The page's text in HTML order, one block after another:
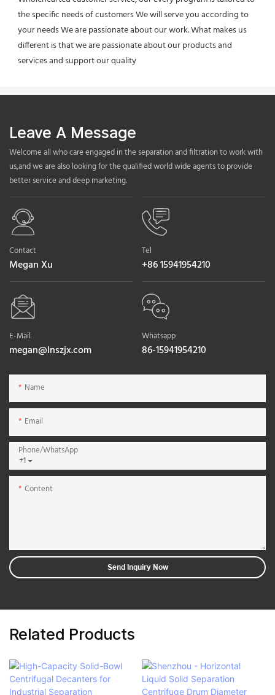
the specific needs of customers We will serve you according to
your needs We are passionate about our work. What makes us
different is that we are passionate about our products and
services and support our quality
Leave A Message
Welcome all who care engaged in the separation and filtration to work with
us,and we are also looking for the qualified world wide agents to provide
better service and deep marketing.
Contact
Megan Xu
Tel
+86 15941954210
E-Mail
megan@lnszjx.com
Whatsapp
86-15941954210
Name
Email
+1
Phone/whatsApp
Content
Send Inquiry Now
Related Products